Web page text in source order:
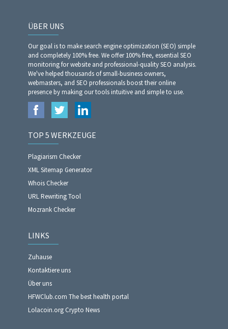
ÜBER UNS
Our goal is to make search engine optimization (SEO) simple
and completely 100% free. We offer 100% free, essential SEO
monitoring for website and professional-quality SEO analysis.
We've helped thousands of small-business owners,
webmasters, and SEO professionals boost their online
presence by making our tools intuitive and simple to use.
TOP 5 WERKZEUGE
Plagiarism Checker
XML Sitemap Generator
Whois Checker
URL Rewriting Tool
Mozrank Checker
LINKS
Zuhause
Kontaktiere uns
Über uns
HFWClub.com The best health portal
Lolacoin.org Crypto News